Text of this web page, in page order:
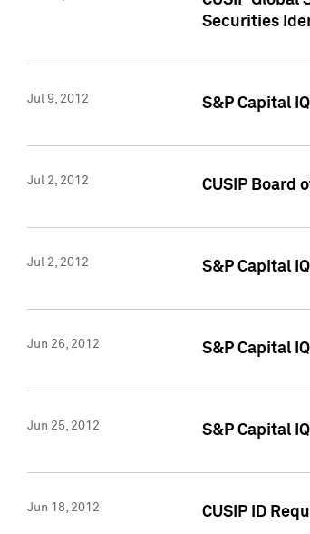
Securities
Jul 9, 2012 S&P Capital
Jul 2, 2012 CUSIP Board
Jul 2, 2012 S&P Capital
Jun 26, 2012 S&P Capital
Jun 25, 2012 S&P Capital
Jun 18, 2012 CUSIP ID